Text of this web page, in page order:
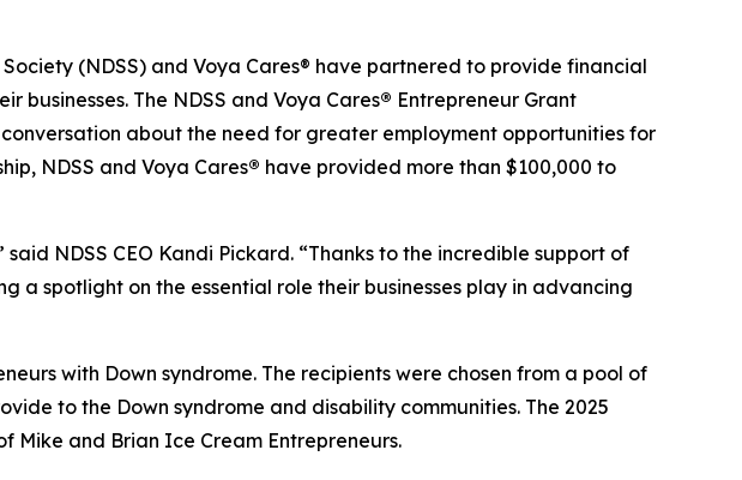
(NDSS) and Voya Cares® have partnered to provide financial
businesses. The NDSS and Voya Cares® Entrepreneur Grant
about the need for greater employment opportunities for
NDSS and Voya Cares® have provided more than $100,000 to
NDSS CEO Kandi Pickard. “Thanks to the incredible support of
a spotlight on the essential role their businesses play in advancing
with Down syndrome. The recipients were chosen from a pool of
to the Down syndrome and disability communities. The 2025
Mike and Brian Ice Cream Entrepreneurs.